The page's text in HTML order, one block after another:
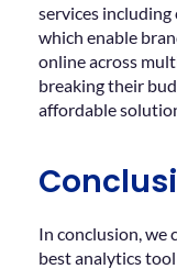
services
which enable
online across
breaking their
affordable
In conclusion, we
best analytics